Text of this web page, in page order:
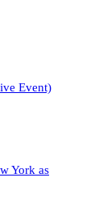
Event)
York as